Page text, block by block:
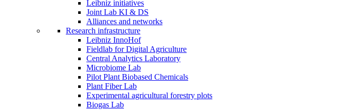
Leibniz initiatives
Joint Lab KI & DS
Alliances and networks
Research infrastructure
Leibniz InnoHof
Fieldlab for Digital Agriculture
Central Analytics Laboratory
Microbiome Lab
Pilot Plant Biobased Chemicals
Plant Fiber Lab
Experimental agricultural forestry plots
Biogas Lab